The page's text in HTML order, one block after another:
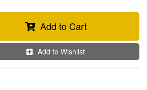
Add to Cart
Add to Wishlist